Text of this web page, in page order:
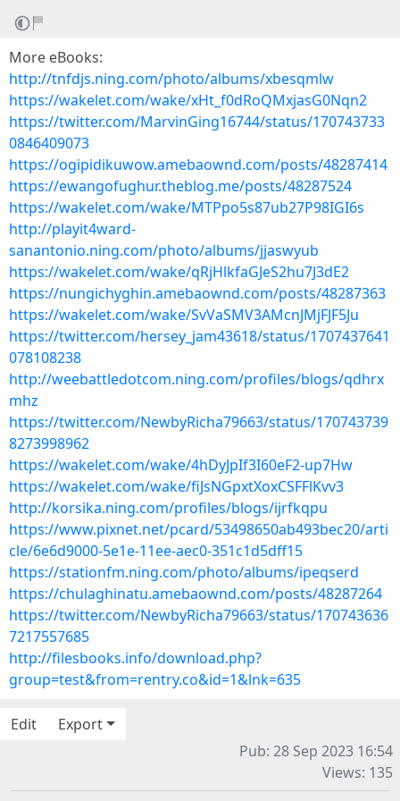
More eBooks:
http://tnfdjs.ning.com/photo/albums/xbesqmlw
https://wakelet.com/wake/xHt_f0dRoQMxjasG0Nqn2
https://twitter.com/MarvinGing16744/status/170743733
0846409073
https://ogipidikuwow.amebaownd.com/posts/48287414
https://ewangofughur.theblog.me/posts/48287524
https://wakelet.com/wake/MTPpo5s87ub27P98IGI6s
http://playit4ward-
sanantonio.ning.com/photo/albums/jjaswyub
https://wakelet.com/wake/qRjHlkfaGJeS2hu7J3dE2
https://nungichyghin.amebaownd.com/posts/48287363
https://wakelet.com/wake/SvVaSMV3AMcnJMjFJF5Ju
https://twitter.com/hersey_jam43618/status/1707437641
078108238
http://weebattledotcom.ning.com/profiles/blogs/qdhrx
mhz
https://twitter.com/NewbyRicha79663/status/170743739
8273998962
https://wakelet.com/wake/4hDyJpIf3I60eF2-up7Hw
https://wakelet.com/wake/fiJsNGpxtXoxCSFFlKvv3
http://korsika.ning.com/profiles/blogs/ijrfkqpu
https://www.pixnet.net/pcard/53498650ab493bec20/arti
cle/6e6d9000-5e1e-11ee-aec0-351c1d5dff15
https://stationfm.ning.com/photo/albums/ipeqserd
https://chulaghinatu.amebaownd.com/posts/48287264
https://twitter.com/NewbyRicha79663/status/170743636
7217557685
http://filesbooks.info/download.php?
group=test&from=rentry.co&id=1&lnk=635
Edit
Export
Pub: 28 Sep 2023 16:54
Views: 135